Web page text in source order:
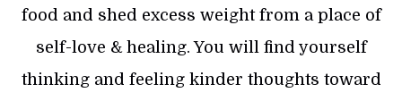
food and shed excess weight from a place of
self-love & healing. You will find yourself
thinking and feeling kinder thoughts toward